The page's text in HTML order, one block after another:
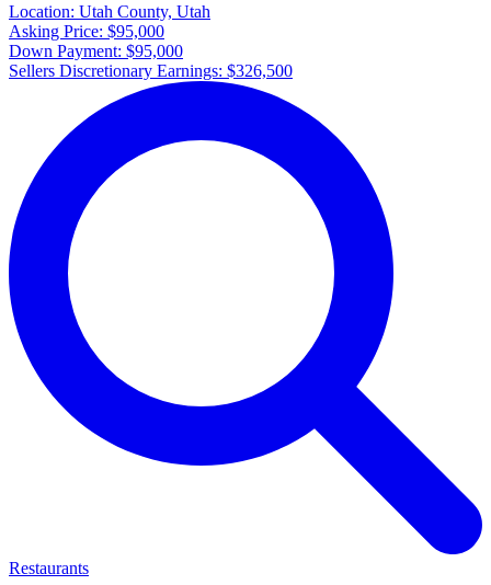
Location: Utah County, Utah
Asking Price: $95,000
Down Payment: $95,000
Sellers Discretionary Earnings: $326,500
Restaurants